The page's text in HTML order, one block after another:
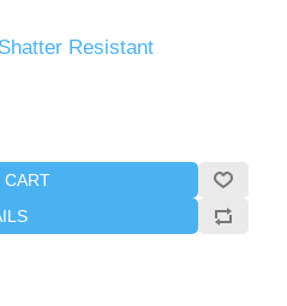
Resistant
CART